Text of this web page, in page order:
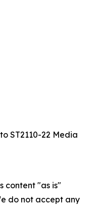
ST2110-22 Media
content "as is"
do not accept any